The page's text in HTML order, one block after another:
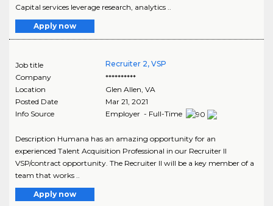
Capital services leverage research, analytics ..
Apply now
Job title
Recruiter 2, VSP
Company
**********
Location
Glen Allen VA
Posted Date
Mar 21, 2021
Info Source
Employer - Full-Time
Description Humana has an amazing opportunity for an
experienced Talent Acquisition Professional in our Recruiter II
VSP/contract opportunity. The Recruiter II will be a key member of a
team that works ..
Apply now